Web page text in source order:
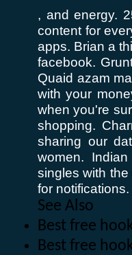
, and energy.
content for
apps. Brian a
facebook.
Quaid azam
with your
when you're
shopping.
sharing our
women.
singles with
for
See Also
Best free
Best free